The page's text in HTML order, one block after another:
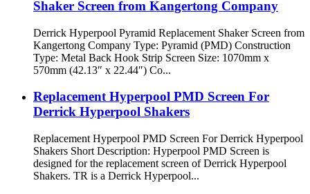
Shaker Screen from Kangertong Company
Derrick Hyperpool Pyramid Replacement Shaker Screen from
Kangertong Company Type: Pyramid (PMD) Construction
Type: Metal Back Hook Strip Screen Size: 1070mm x
570mm (42.13″ x 22.44″) Co...
Replacement Hyperpool PMD Screen For
Derrick Hyperpool Shakers
Replacement Hyperpool PMD Screen For Derrick Hyperpool
Shakers Short Description: Hyperpool PMD Screen is
designed for the replacement screen of Derrick Hyperpool
Shakers. TR is a Derrick Hyperpool...